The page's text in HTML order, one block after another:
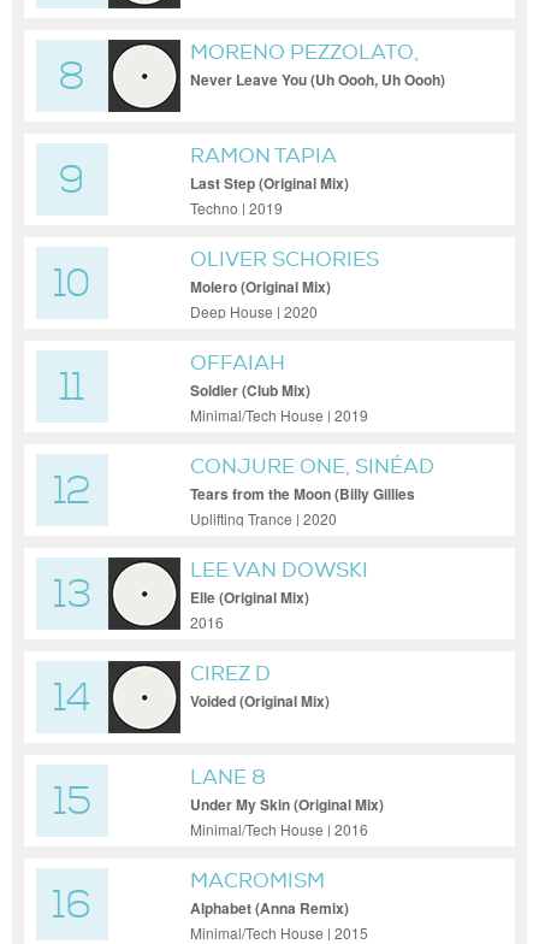
8
MORENO PEZZOLATO,
OCTAHVIA
Never Leave You (Uh Oooh, Uh Oooh)
9
RAMON TAPIA
Last Step (Original Mix)
Techno | 2019
10
OLIVER SCHORIES
Molero (Original Mix)
Deep House | 2020
11
OFFAIAH
Soldier (Club Mix)
Minimal/Tech House | 2019
12
CONJURE ONE, SINÉAD
O’CONNOR
Tears from the Moon (Billy Gillies
Extended Remix)
Uplifting Trance | 2020
13
LEE VAN DOWSKI
Elle (Original Mix)
2016
14
CIREZ D
Voided (Original Mix)
15
LANE 8
Under My Skin (Original Mix)
Minimal/Tech House | 2016
16
MACROMISM
Alphabet (Anna Remix)
Minimal/Tech House | 2015